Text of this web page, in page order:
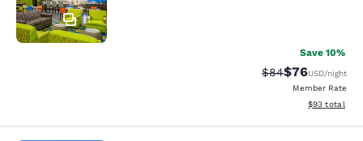
11
Save 10%
Strikethrough
$84Discounted
$76USD/night
Member Rate
View
$93 total